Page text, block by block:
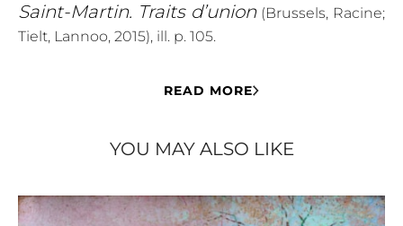
Saint-Martin. Traits d’union(Brussels, Racine;
Tielt, Lannoo, 2015), ill. p. 105.
READ MORE
YOU MAY ALSO LIKE